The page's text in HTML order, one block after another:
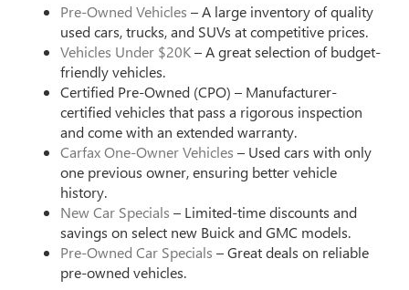
Pre-Owned Vehicles – A large inventory of quality
used cars, trucks, and SUVs at competitive prices.
Vehicles Under $20K– A great selection of budget-
friendly vehicles.
Certified Pre-Owned (CPO) – Manufacturer-
certified vehicles that pass a rigorous inspection
and come with an extended warranty.
Carfax One-Owner Vehicles – Used cars with only
one previous owner, ensuring better vehicle
history.
New Car Specials – Limited-time discounts and
savings on select new Buick and GMC models.
Pre-Owned Car Specials – Great deals on reliable
pre-owned vehicles.